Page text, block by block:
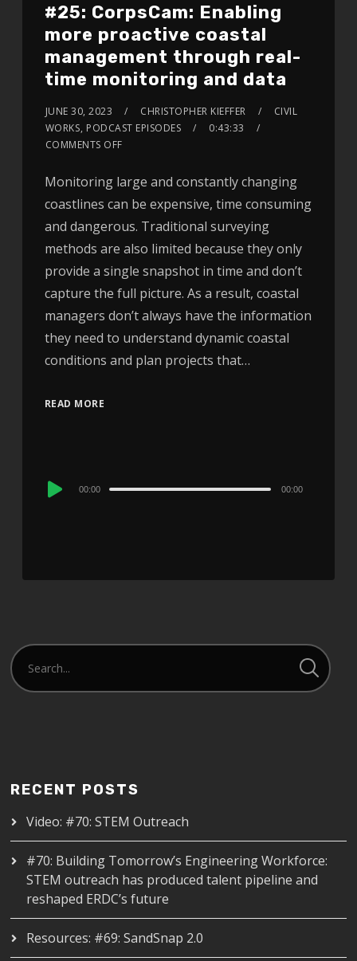
#25: CorpsCam: Enabling
more proactive coastal
management through real-
time monitoring and data
JUNE 30, 2023 CHRISTOPHER KIEFFER
CIVIL
WORKS, PODCAST EPISODES
0:43:33
COMMENTS OFF
Monitoring large and constantly changing
coastlines can be expensive, time consuming
and dangerous. Traditional surveying
methods are also limited because they only
provide a single snapshot in time and don’t
capture the full picture. As a result, coastal
managers don’t always have the information
they need to understand dynamic coastal
conditions and plan projects that…
READ MORE
Audio
00:00 00:00
RECENT POSTS
Video: #70: STEM Outreach
#70: Building Tomorrow’s Engineering Workforce:
STEM outreach has produced talent pipeline and
reshaped ERDC’s future
Resources: #69: SandSnap 2.0